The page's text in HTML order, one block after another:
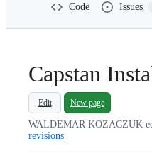
Code Issues
Capstan
Edit New page
WALDEMAR KOZACZUK
revisions